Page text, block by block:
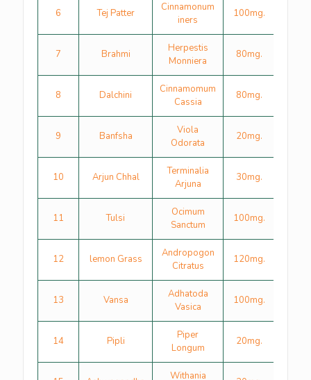
6 Tej Patter
Cinnamonum
iners
100mg.
7 Brahmi
Herpestis
Monniera
80mg.
8 Dalchini
Cinnamomum
Cassia
80mg.
9 Banfsha
Viola
Odorata
20mg.
10 Arjun Chhal
Terminalia
Arjuna
30mg.
11 Tulsi
Ocimum
Sanctum
100mg.
12 lemon Grass
Andropogon
Citratus
120mg.
13 Vansa
Adhatoda
Vasica
100mg.
14 Pipli
Piper
Longum
20mg.
Withania